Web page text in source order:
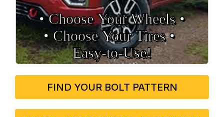
• Choose Your Wheels •
• Choose Your Tires •
Easy‑to‑Use!
FIND YOUR BOLT PATTERN